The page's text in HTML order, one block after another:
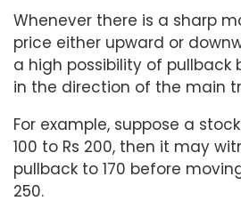
Whenever there is a sharp
price either upward or
a high possibility of pullback
in the direction of the main
For example, suppose a
100 to Rs 200, then it may
pullback to 170 before
250.